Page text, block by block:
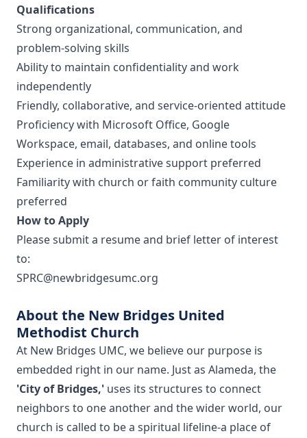
Qualifications
Strong organizational, communication, and
problem-solving skills
Ability to maintain confidentiality and work
independently
Friendly, collaborative, and service-oriented attitude
Proficiency with Microsoft Office, Google
Workspace, email, databases, and online tools
Experience in administrative support preferred
Familiarity with church or faith community culture
preferred
How to Apply
Please submit a resume and brief letter of interest
to:
SPRC@newbridgesumc.org
About the New Bridges United
Methodist Church
At New Bridges UMC, we believe our purpose is
embedded right in our name. Just as Alameda, the
'City of Bridges,' uses its structures to connect
neighbors to one another and the wider world, our
church is called to be a spiritual lifeline-a place of